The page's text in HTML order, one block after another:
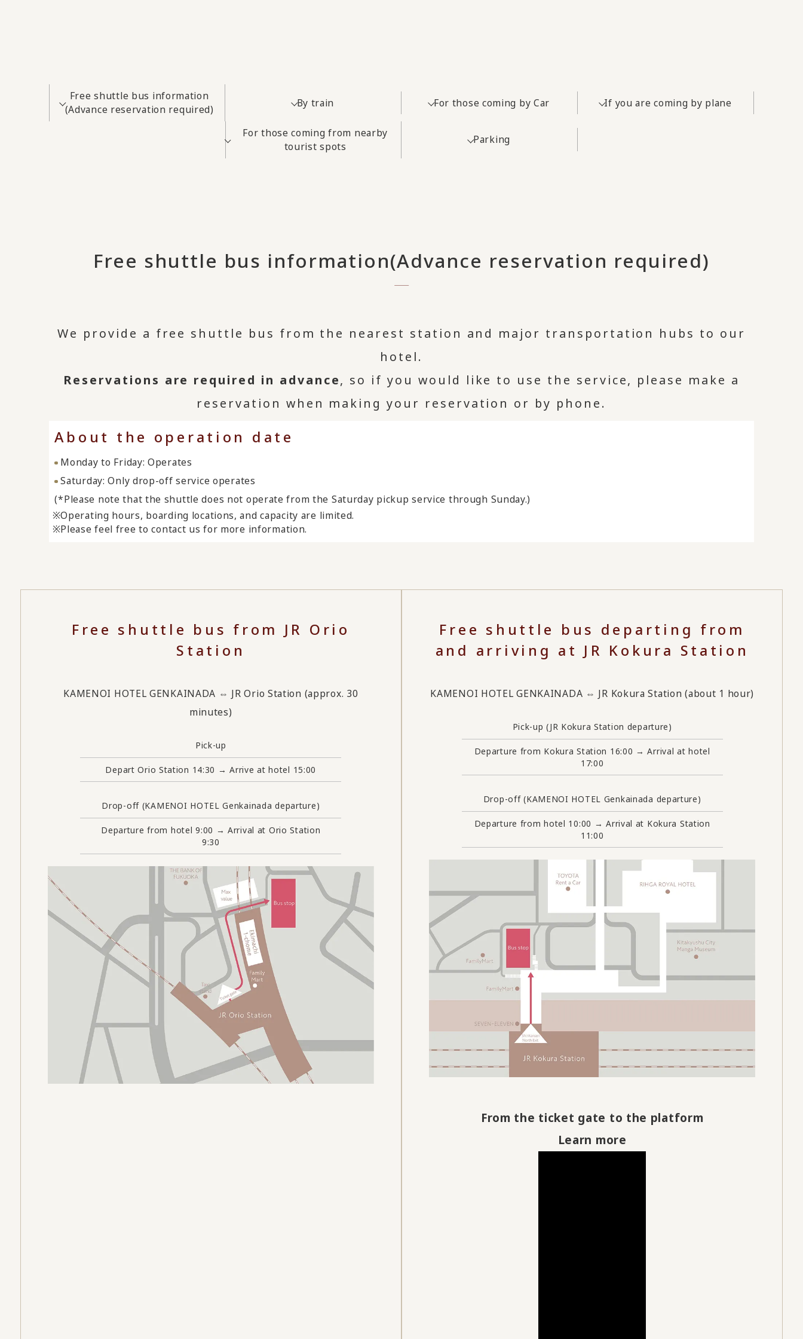
Free shuttle bus information
(Advance reservation required)
By train For those coming by Car If you are coming by plane
For those coming from nearby
tourist spots
Parking
Free shuttle bus information(Advance reservation required)
We provide a free shuttle bus from the nearest station and major transportation hubs to our
hotel.
Reservations are required in advance, so if you would like to use the service, please make a
reservation when making your reservation or by phone.
About the operation date
Monday to Friday: Operates
Saturday: Only drop-off service operates
(*Please note that the shuttle does not operate from the Saturday pickup service through Sunday.)
Operating hours, boarding locations, and capacity are limited.
Please feel free to contact us for more information.
Free shuttle bus from JR Orio
Station
KAMENOI HOTEL GENKAINADA ⇔ JR Orio Station (approx. 30
minutes)
Pick-up
Depart Orio Station 14:30 → Arrive at hotel 15:00
Drop-off (KAMENOI HOTEL Genkainada departure)
Departure from hotel 9:00 → Arrival at Orio Station
9:30
Free shuttle bus departing from
and arriving at JR Kokura Station
KAMENOI HOTEL GENKAINADA ⇔ JR Kokura Station (about 1 hour)
Pick-up (JR Kokura Station departure)
Departure from Kokura Station 16:00 → Arrival at hotel
17:00
Drop-off (KAMENOI HOTEL Genkainada departure)
Departure from hotel 10:00 → Arrival at Kokura Station
11:00
From the ticket gate to the platform
Learn more